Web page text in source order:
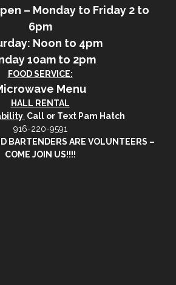
– Monday to Friday 2 to
6pm
Noon to 4pm
10am to 2pm
FOOD SERVICE:
Menu
HALL RENTAL
Call or Text Pam Hatch
916-220-9591
BARTENDERS ARE VOLUNTEERS –
COME JOIN US!!!!